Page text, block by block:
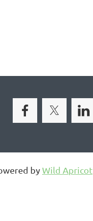
byWild Apricot